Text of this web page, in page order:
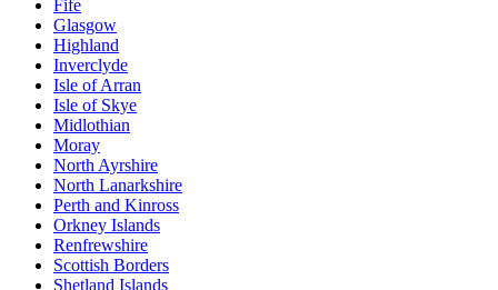
Fife
Glasgow
Highland
Inverclyde
Isle of Arran
Isle of Skye
Midlothian
Moray
North Ayrshire
North Lanarkshire
Perth and Kinross
Orkney Islands
Renfrewshire
Scottish Borders
Shetland Islands